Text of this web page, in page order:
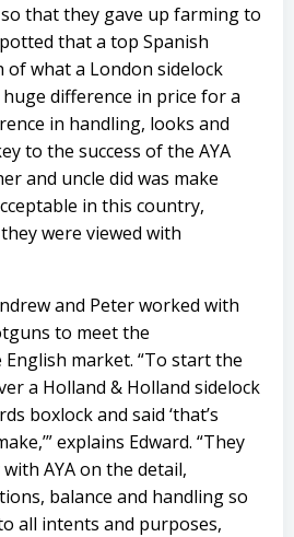
that they gave up farming to
that a top Spanish
of what a London sidelock
difference in price for a
in handling, looks and
to the success of the AYA
and uncle did was make
in this country,
were viewed with
and Peter worked with
to meet the
market. “To start the
a Holland & Holland sidelock
boxlock and said ‘that’s
explains Edward. “They
AYA on the detail,
balance and handling so
all intents and purposes,